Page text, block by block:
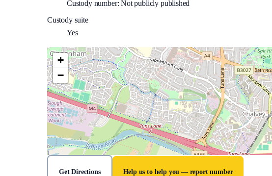
Custody number: Not publicly published
Custody suite
Yes
+
−
Get Directions Help us to help you — report number